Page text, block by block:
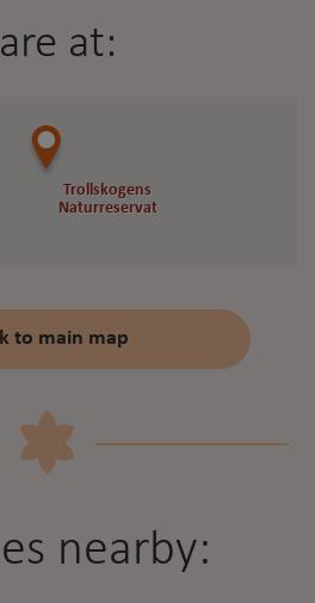
at:
Trollskogens
Naturreservat
Trollskogens
Naturreservat
to main map
nearby: